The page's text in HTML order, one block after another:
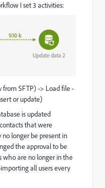
I set 3 activities:
from SFTP) -> Load file -
or update)
is updated
that were
longer be present in
the approval to be
who are no longer in the
all users every